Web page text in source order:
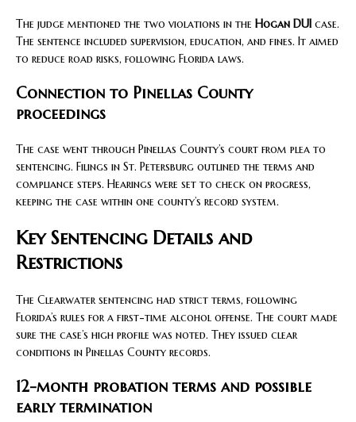
The judge mentioned the two violations in the Hogan DUI case.
The sentence included supervision, education, and fines. It aimed
to reduce road risks, following Florida laws.
Connection to Pinellas County
proceedings
The case went through Pinellas County’s court from plea to
sentencing. Filings in St. Petersburg outlined the terms and
compliance steps. Hearings were set to check on progress,
keeping the case within one county’s record system.
Key Sentencing Details and
Restrictions
The Clearwater sentencing had strict terms, following
Florida’s rules for a first-time alcohol offense. The court made
sure the case’s high profile was noted. They issued clear
conditions in Pinellas County records.
12-month probation terms and possible
early termination